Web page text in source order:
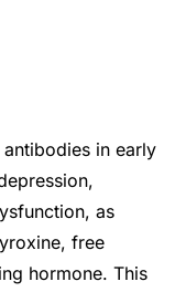
in early
as
free
hormone. This